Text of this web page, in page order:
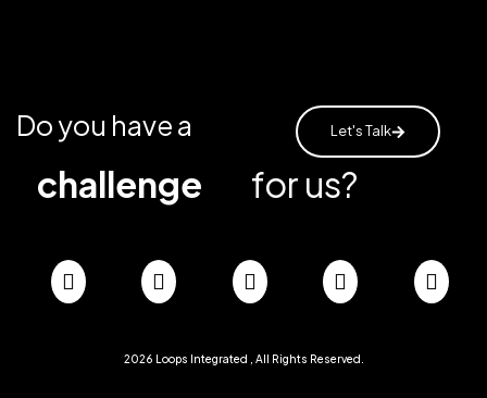
Do you have a Let's Talk
challenge for us?
2026 Loops Integrated , All Rights Reserved.